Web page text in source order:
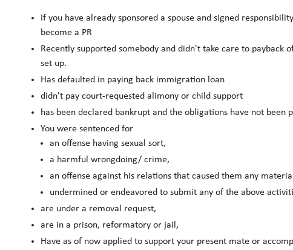
If you have already sponsored a spouse and signed
become a PR
Recently supported somebody and didn't take care to
set up.
Has defaulted in paying back immigration loan
didn't pay court-requested alimony or child support
has been declared bankrupt and the obligations have not been
You were sentenced for
an offense having sexual sort,
a harmful wrongdoing/ crime,
an offense against his relations that caused them any
undermined or endeavored to submit any of the above
are under a removal request,
are in a prison, reformatory or jail,
Have as of now applied to support your present mate or